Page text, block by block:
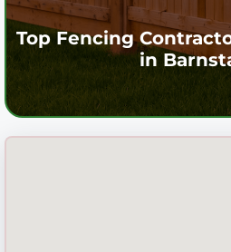
Top Fencing
in